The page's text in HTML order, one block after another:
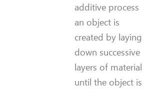
additive process
an object is
created by laying
down successive
layers of material
until the object is